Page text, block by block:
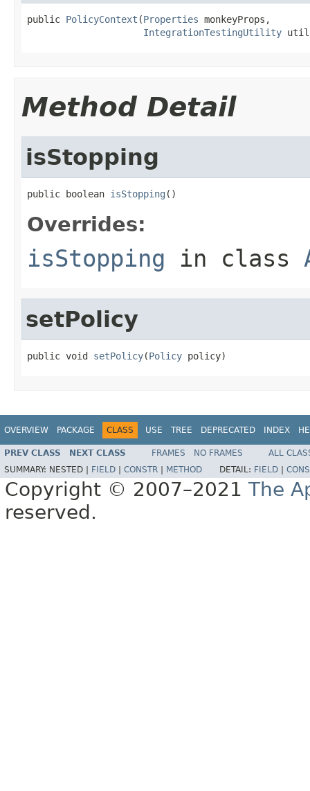
public PolicyContext (Properties monkeyProps,
IntegrationTestingUtility
Method Detail
isStopping
public boolean isStopping ()
Overrides:
isStopping in class
setPolicy
public void setPolicy(Policy policy)
OVERVIEW PACKAGE CLASS USE TREE DEPRECATED INDEX
PREV CLASS NEXT CLASS FRAMES NO FRAMES
ALL
SUMMARY: NESTED | FIELD CONSTR METHOD DETAIL: FIELD
Copyright © 2007–2021 The
reserved.